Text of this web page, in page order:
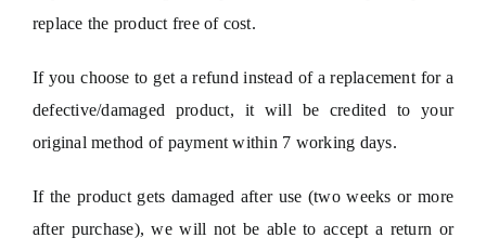
replace the product free of cost.
If you choose to get a refund instead of a replacement for a
defective/damaged product, it will be credited to your
original method of payment within 7 working days.
If the product gets damaged after use (two weeks or more
after purchase), we will not be able to accept a return or